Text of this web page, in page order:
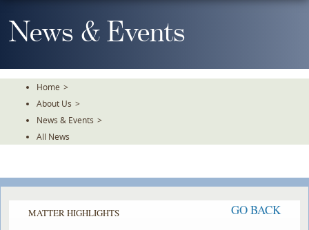
To
TheNews & Events
Home >
About Us >
News & Events >
All News
MATTER HIGHLIGHTS GO BACK